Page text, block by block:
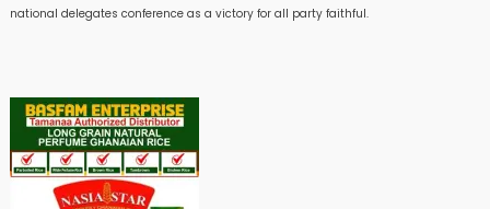
national delegates conference as a victory for all party faithful.